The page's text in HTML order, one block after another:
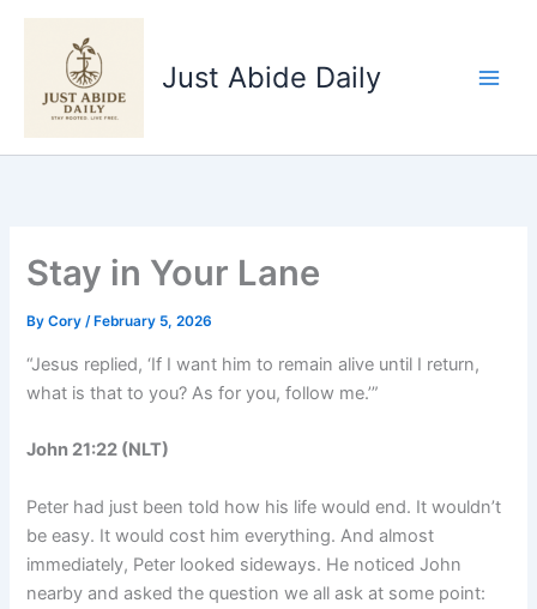
Skip
Just Abide Daily
Stay in Your Lane
ByCory/ February 5, 2026
“Jesus replied, ‘If I want him to remain alive until I return,
what is that to you? As for you, follow me.’”
John 21:22 (NLT)
Peter had just been told how his life would end. It wouldn’t
be easy. It would cost him everything. And almost
immediately, Peter looked sideways. He noticed John
nearby and asked the question we all ask at some point: